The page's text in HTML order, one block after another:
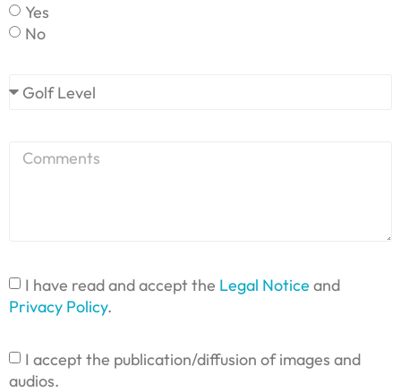
Yes
No
I have read and accept the Legal Notice and
Privacy Policy.
I accept the publication/diffusion of images and
audios.